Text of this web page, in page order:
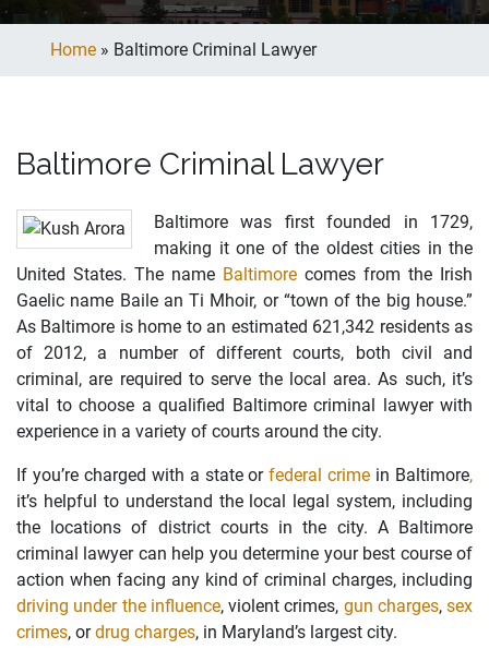
Home » Baltimore Criminal Lawyer
Baltimore Criminal Lawyer
Baltimore was first founded in 1729,
making it one of the oldest cities in the
United States. The name Baltimore comes from the Irish
Gaelic name Baile an Ti Mhoir, or “town of the big house.”
As Baltimore is home to an estimated 621,342 residents as
of 2012, a number of different courts, both civil and
criminal, are required to serve the local area. As such, it’s
vital to choose a qualified Baltimore criminal lawyer with
experience in a variety of courts around the city.
If you’re charged with a state orfederal crime in Baltimore,
it’s helpful to understand the local legal system, including
the locations of district courts in the city. A Baltimore
criminal lawyer can help you determine your best course of
action when facing any kind of criminal charges, including
driving under the influence, violent crimes, gun charges, sex
crimes, ordrug charges, in Maryland’s largest city.